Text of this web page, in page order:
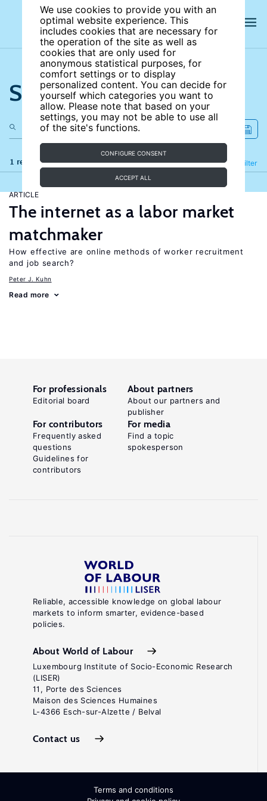
We use cookies to provide you with an
optimal website experience. This
includes cookies that are necessary for
the operation of the site as well as
cookies that are only used for
anonymous statistical purposes, for
comfort settings or to display
personalized content. You can decide for
yourself which categories you want to
allow. Please note that based on your
settings, you may not be able to use all
of the site's functions.
CONFIGURE CONSENT
ACCEPT ALL
Search the site
1 results Filter
Refine
ARTICLE
The internet as a labor market
matchmaker
How effective are online methods of worker recruitment
and job search?
Peter J. Kuhn
Read more
Reliable, accessible knowledge on global labour
markets to inform smarter, evidence-based
policies.
About World of Labour
Luxembourg Institute of Socio-Economic Research
(LISER)
11, Porte des Sciences
Maison des Sciences Humaines
L-4366 Esch-sur-Alzette / Belval
Contact us
For professionals
Editorial board
About partners
About our partners and
publisher
For contributors
Frequently asked
questions
Guidelines for
contributors
For media
Find a topic
spokesperson
Terms and conditions